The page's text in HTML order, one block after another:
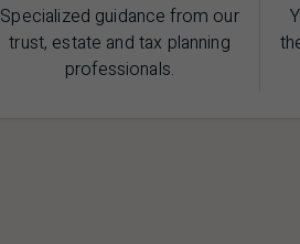
Specialized guidance from our
trust, estate and tax planning
professionals.